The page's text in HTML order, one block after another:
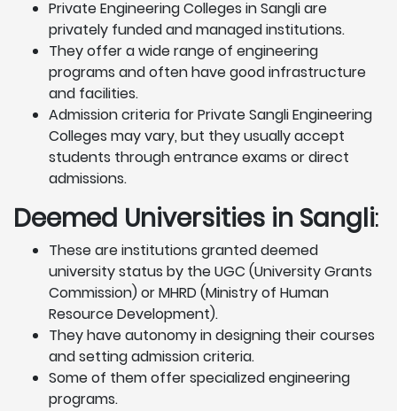
Private Engineering Colleges in Sangli are
privately funded and managed institutions.
They offer a wide range of engineering
programs and often have good infrastructure
and facilities.
Admission criteria for Private Sangli Engineering
Colleges may vary, but they usually accept
students through entrance exams or direct
admissions.
Deemed Universities in Sangli:
These are institutions granted deemed
university status by the UGC (University Grants
Commission) or MHRD (Ministry of Human
Resource Development).
They have autonomy in designing their courses
and setting admission criteria.
Some of them offer specialized engineering
programs.